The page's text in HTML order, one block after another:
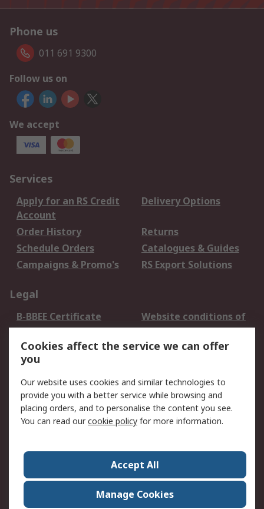
Phone us
011 691 9300
Follow us on
We accept
Services
Apply for an RS Credit
Account
Delivery Options
Order History
Returns
Schedule Orders
Catalogues & Guides
Campaigns & Promo's
RS Export Solutions
Legal
B-BBEE Certificate
Website conditions of
use
Terms and conditions
of Sale
Cookie Policy
Email Security
Privacy Policy -
Updated
PAIA Manual
Contact us
Corporate Group
ESG & Education
RS Conditions of Sale
World Wide
Cookies affect the service we can offer
you
Our website uses cookies and similar technologies to
provide you with a better service while browsing and
placing orders, and to personalise the content you see.
You can read ourcookie policy for more information.
Accept All
Manage Cookies